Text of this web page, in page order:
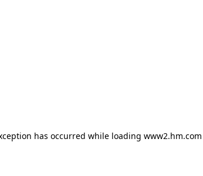
has occurred while loading www2.hm.com